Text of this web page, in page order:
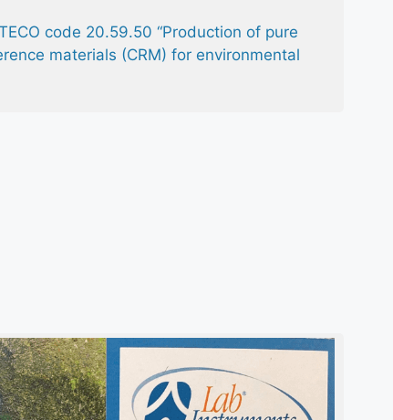
code 20.59.50 “Production of pure
materials (CRM) for environmental